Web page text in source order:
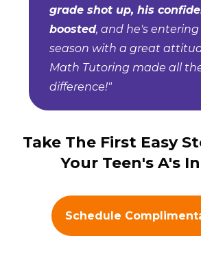
grade shot up, his
boosted, and he's entering
season with a great
Math Tutoring made all
difference!"
Take The First Easy
Your Teen's A's
Schedule